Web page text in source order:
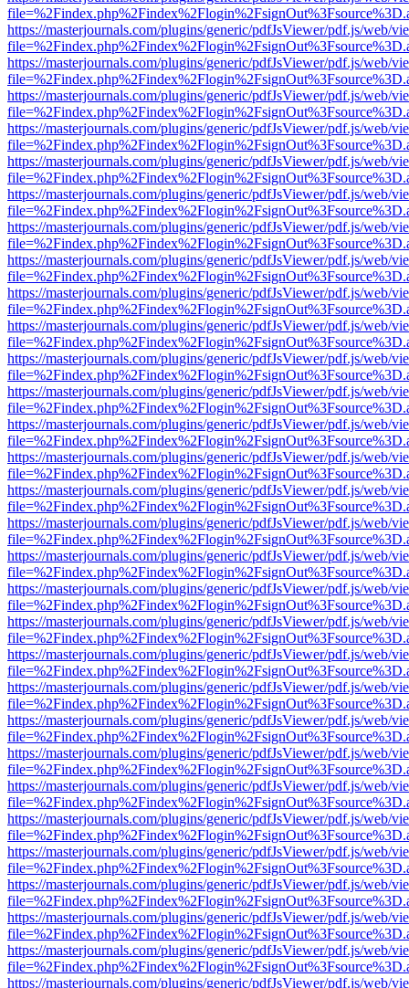
https://masterjournals.com/plugins/generic/pdfJsViewer/pdf.js/web/
https://masterjournals.com/plugins/generic/pdfJsViewer/pdf.js/web/
https://masterjournals.com/plugins/generic/pdfJsViewer/pdf.js/web/
https://masterjournals.com/plugins/generic/pdfJsViewer/pdf.js/web/
https://masterjournals.com/plugins/generic/pdfJsViewer/pdf.js/web/
https://masterjournals.com/plugins/generic/pdfJsViewer/pdf.js/web/
https://masterjournals.com/plugins/generic/pdfJsViewer/pdf.js/web/
https://masterjournals.com/plugins/generic/pdfJsViewer/pdf.js/web/
https://masterjournals.com/plugins/generic/pdfJsViewer/pdf.js/web/
https://masterjournals.com/plugins/generic/pdfJsViewer/pdf.js/web/
https://masterjournals.com/plugins/generic/pdfJsViewer/pdf.js/web/
https://masterjournals.com/plugins/generic/pdfJsViewer/pdf.js/web/
https://masterjournals.com/plugins/generic/pdfJsViewer/pdf.js/web/
https://masterjournals.com/plugins/generic/pdfJsViewer/pdf.js/web/
https://masterjournals.com/plugins/generic/pdfJsViewer/pdf.js/web/
https://masterjournals.com/plugins/generic/pdfJsViewer/pdf.js/web/
https://masterjournals.com/plugins/generic/pdfJsViewer/pdf.js/web/
https://masterjournals.com/plugins/generic/pdfJsViewer/pdf.js/web/
https://masterjournals.com/plugins/generic/pdfJsViewer/pdf.js/web/
https://masterjournals.com/plugins/generic/pdfJsViewer/pdf.js/web/
https://masterjournals.com/plugins/generic/pdfJsViewer/pdf.js/web/
https://masterjournals.com/plugins/generic/pdfJsViewer/pdf.js/web/
https://masterjournals.com/plugins/generic/pdfJsViewer/pdf.js/web/
https://masterjournals.com/plugins/generic/pdfJsViewer/pdf.js/web/
https://masterjournals.com/plugins/generic/pdfJsViewer/pdf.js/web/
https://masterjournals.com/plugins/generic/pdfJsViewer/pdf.js/web/
https://masterjournals.com/plugins/generic/pdfJsViewer/pdf.js/web/
https://masterjournals.com/plugins/generic/pdfJsViewer/pdf.js/web/
https://masterjournals.com/plugins/generic/pdfJsViewer/pdf.js/web/
https://masterjournals.com/plugins/generic/pdfJsViewer/pdf.js/web/